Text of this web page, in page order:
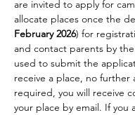
are invited to apply for
allocate places once the
February 2026) for
and contact parents by
used to submit the
receive a place, no further
required, you will receive
your place by email. If you